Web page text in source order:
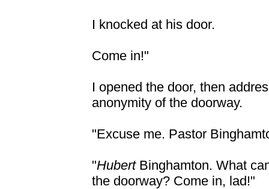
I knocked at his door.
Come in!"
I opened the door, then
anonymity of the doorway.
"Excuse me. Pastor
"Hubert Binghamton. What
the doorway? Come in, lad!"